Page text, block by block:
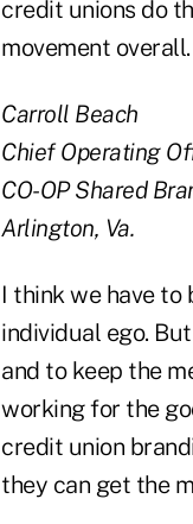
credit unions do
movement
Carroll Beach
Chief Operating
CO-OP Shared
Arlington, Va.
I think we have
individual ego.
and to keep the
working for the
credit union
they can get the